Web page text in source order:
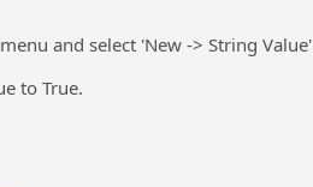
and select 'New -> String Value'
to True.